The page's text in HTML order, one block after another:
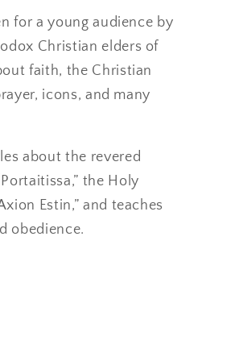
for a young audience by
Christian elders of
faith, the Christian
icons, and many
about the revered
the Holy
Estin,” and teaches
obedience.